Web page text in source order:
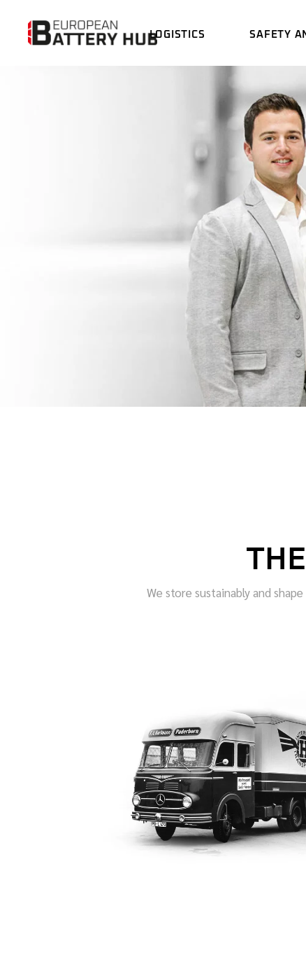
LOGISTICS SAFETY
THERMAL
DRONE
INCOMING
GATE
CHARGING
BATTERY LOGISTICS
CUSTOMS SERVICE
We store sustainably and